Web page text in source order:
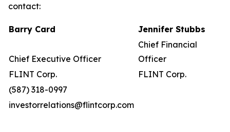
contact:
Barry Card Jennifer Stubbs
Chief Executive Officer
Chief Financial
Officer
FLINT Corp.
FLINT Corp.
(587) 318-0997
investorrelations@flintcorp.com